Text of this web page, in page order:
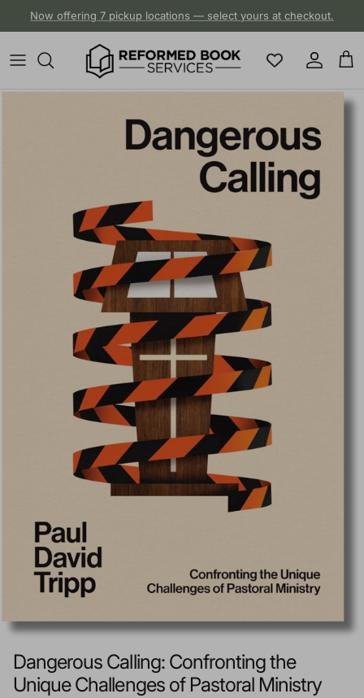
Now offering 7 pickup locations — select yours at checkout.
Account
Cart
Dangerous Calling: Confronting the
Unique Challenges of Pastoral Ministry